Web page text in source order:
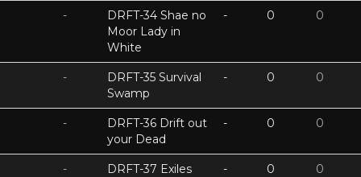
-
DRFT-34 Shae no
Moor Lady in
White
- 0 0
-
DRFT-35 Survival
Swamp
- 0 0
-
DRFT-36 Drift out
your Dead
- 0 0
-
DRFT-37 Exiles
- 0 0